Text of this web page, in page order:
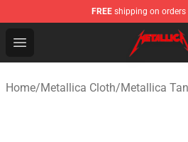
FREE shipping on orders
Open menu
Metallica Store - Official
Home/Metallica Cloth/Metallica